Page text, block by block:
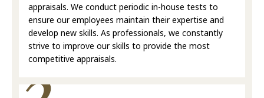
appraisals. We conduct periodic in-house tests to
ensure our employees maintain their expertise and
develop new skills. As professionals, we constantly
strive to improve our skills to provide the most
competitive appraisals.